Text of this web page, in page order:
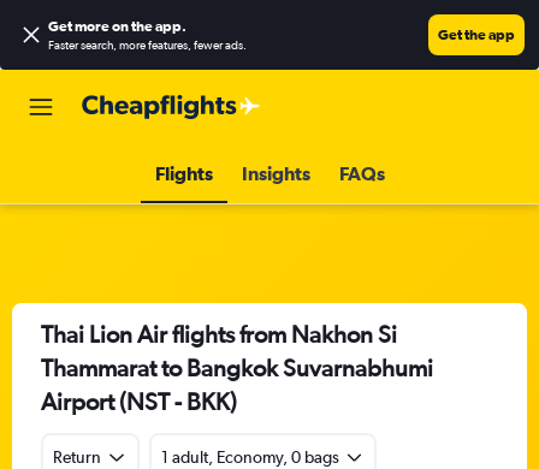
Get more on the app.
Faster search, more features, fewer ads.
Get the app
Flights Insights FAQs
Thai Lion Air flights from Nakhon Si
Thammarat to Bangkok Suvarnabhumi
Airport (NST - BKK)
Return
1 adult, Economy, 0 bags